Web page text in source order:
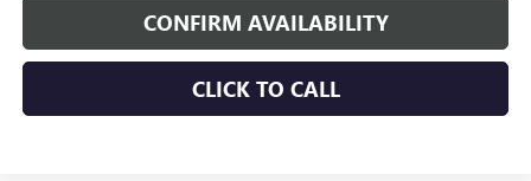
CONFIRM AVAILABILITY
CLICK TO CALL